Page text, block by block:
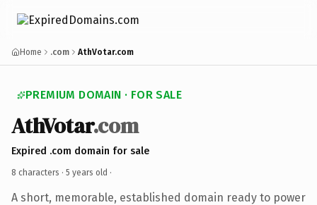
Home .com AthVotar.com
PREMIUM DOMAIN · FOR SALE
AthVotar.com
Expired .com domain for sale
8 characters · 5 years old ·
A short, memorable, established domain ready to power